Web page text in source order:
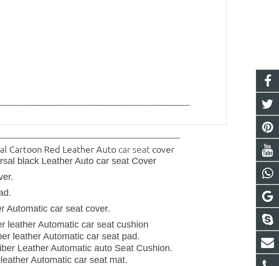
Cartoon Red Leather Auto car seat cover
black Leather Autocar seat Cover
Automatic car seat cover.
leather Automatic car seat cushion
leather Automatic car seat pad.
Leather Automatic auto Seat Cushion.
Automatic car seat mat.